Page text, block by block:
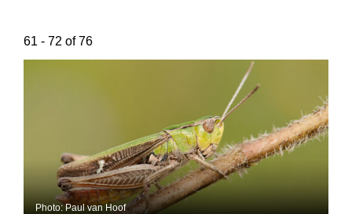
61 - 72 of 76
Photo: Paul van Hoof